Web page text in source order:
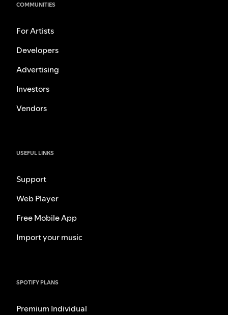
COMMUNITIES
For Artists
Developers
Advertising
Investors
Vendors
USEFUL LINKS
Support
Web Player
Free Mobile App
Import your music
SPOTIFY PLANS
Premium Individual